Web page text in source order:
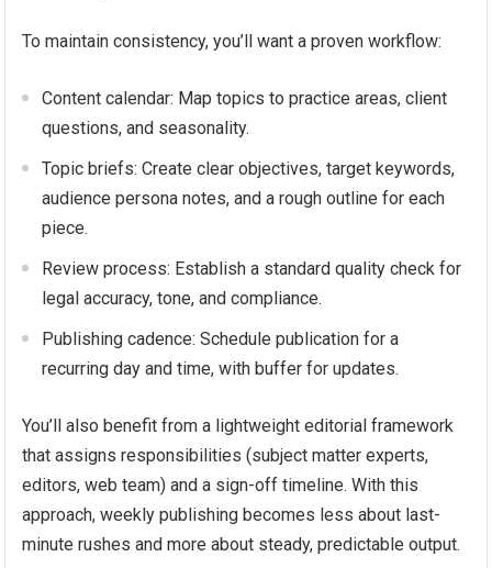
To maintain consistency, you’ll want a proven workflow:
Content calendar: Map topics to practice areas, client
questions, and seasonality.
Topic briefs: Create clear objectives, target keywords,
audience persona notes, and a rough outline for each
piece.
Review process: Establish a standard quality check for
legal accuracy, tone, and compliance.
Publishing cadence: Schedule publication for a
recurring day and time, with buffer for updates.
You’ll also benefit from a lightweight editorial framework
that assigns responsibilities (subject matter experts,
editors, web team) and a sign-off timeline. With this
approach, weekly publishing becomes less about last-
minute rushes and more about steady, predictable output.